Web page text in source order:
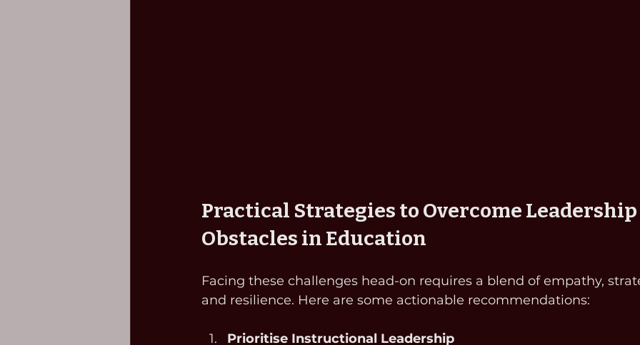
Practical Strategies to Overcome Leadership
Obstacles in Education
Facing these challenges head-on requires a blend of empathy,
and resilience. Here are some actionable recommendations:
Prioritise Instructional Leadership